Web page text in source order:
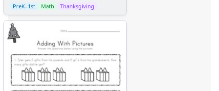
PreK–1st Math Thanksgiving